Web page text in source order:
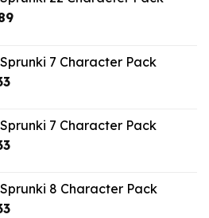
Current
$43.89.7 Character Pack
Current
$18.33. 7 Character Pack
Current
$18.33.
Sprunki 8 Character Pack
Current